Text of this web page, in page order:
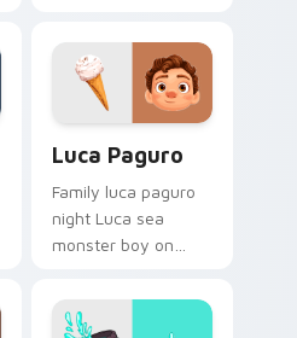
with Disney custom
cursor intro charm.
Luca Paguro
Family luca paguro
night Luca sea
monster boy on
Disney custom
cursor movie